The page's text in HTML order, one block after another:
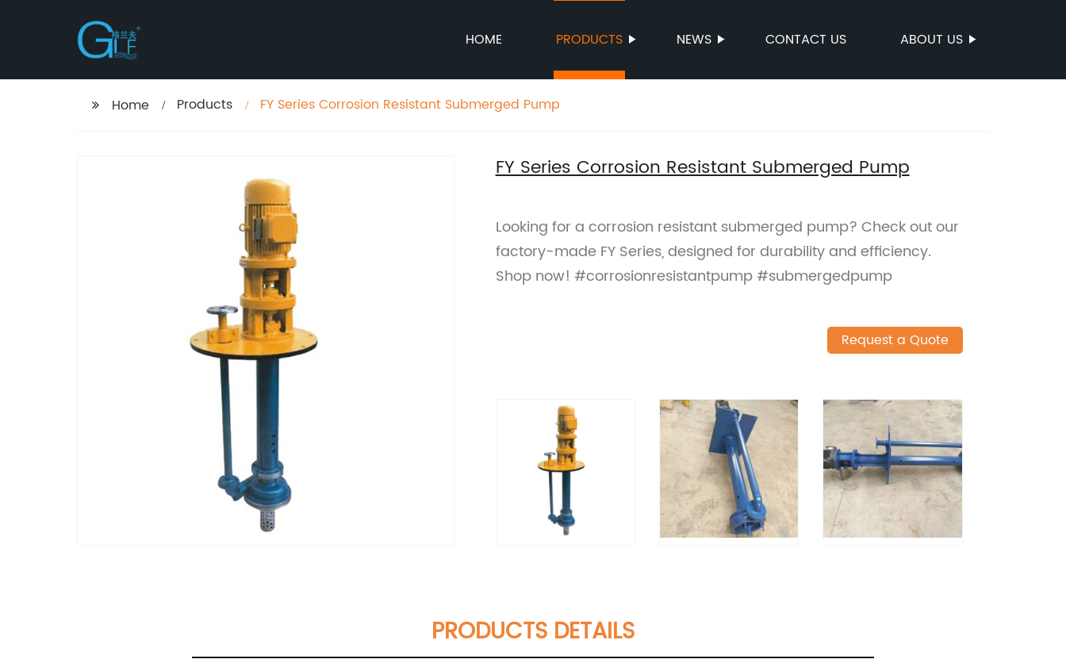
HOME PRODUCTS NEWS CONTACT US ABOUT US
Home Products FY Series Corrosion Resistant Submerged Pump
FY Series Corrosion Resistant Submerged Pump
Looking for a corrosion resistant submerged pump? Check out our
factory-made FY Series, designed for durability and efficiency.
Shop now! #corrosionresistantpump #submergedpump
Request a Quote
PRODUCTS DETAILS